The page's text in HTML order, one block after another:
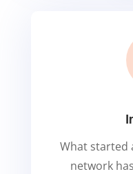
What started
network